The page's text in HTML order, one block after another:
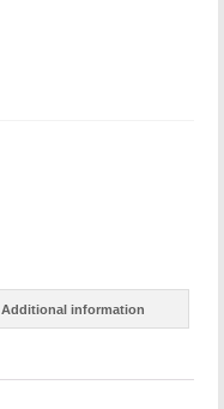
Additional information